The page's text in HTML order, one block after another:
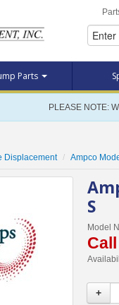
Parts
PLEASE NOTE:
Displacement Ampco
S
Model
+